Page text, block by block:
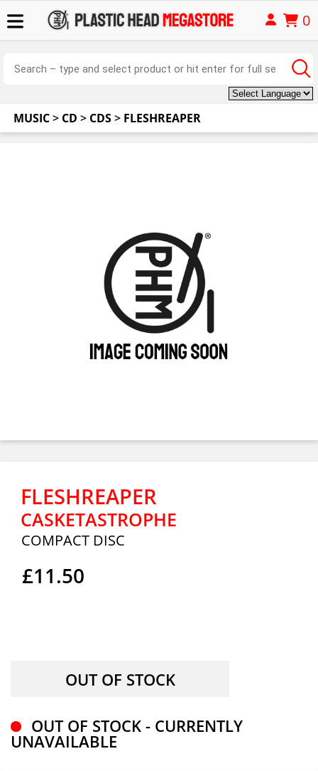
0
MUSIC> CD > CDS> FLESHREAPER
FLESHREAPER
CASKETASTROPHE
COMPACT DISC
£11.50
OUT OF STOCK - CURRENTLY
UNAVAILABLE